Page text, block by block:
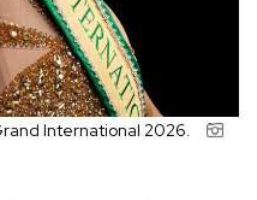
International 2026.